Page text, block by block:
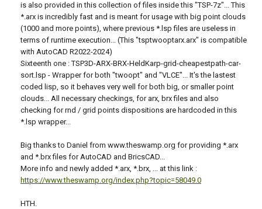
is also provided in this collection of files inside this "TSP-7z"... This
*.arx is incredibly fast and is meant for usage with big point clouds
(1000 and more points), where previous *.lsp files are useless in
terms of runtime execution... (This "tsptwooptarx.arx" is compatible
with AutoCAD R2022-2024)
Sixteenth one : TSP3D-ARX-BRX-HeldKarp-grid-cheapestpath-car-
sort.lsp - Wrapper for both "twoopt" and "VLCE"... It's the lastest
coded lisp, so it behaves very well for both big, or smaller point
clouds... All necessary checkings, for arx, brx files and also
checking for rnd / grid points dispositions are hardcoded in this
*.lsp wrapper...
Big thanks to Daniel from www.theswamp.org for providing *.arx
and *.brx files for AutoCAD and BricsCAD...
More info and newly added *.arx, *.brx, ... at this link :
https://www.theswamp.org/index.php?topic=58049.0
HTH.